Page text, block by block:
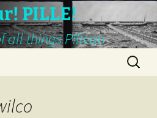
PILLE!
all things Pillean
Search
for: